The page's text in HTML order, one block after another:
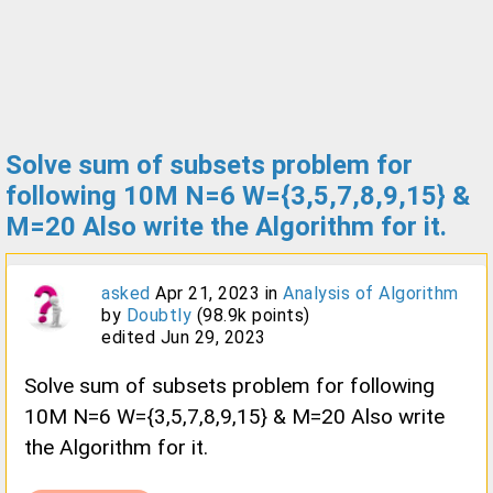
Solve sum of subsets problem for
following 10M N=6 W={3,5,7,8,9,15} &
M=20 Also write the Algorithm for it.
asked Apr 21, 2023 in Analysis of Algorithm
by Doubtly (98.9k points)
edited Jun 29, 2023
Solve sum of subsets problem for following
10M N=6 W={3,5,7,8,9,15} & M=20 Also write
the Algorithm for it.